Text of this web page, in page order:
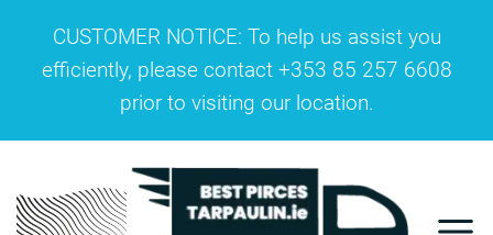
CUSTOMER NOTICE: To help us assist you
efficiently, please contact +353 85 257 6608
prior to visiting our location.